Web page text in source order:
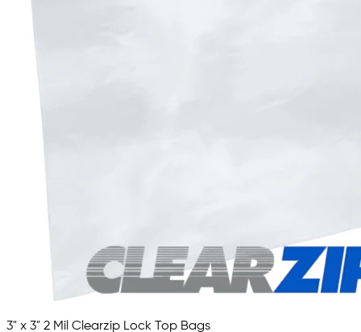
3" x 3" 2 Mil Clearzip Lock Top Bags